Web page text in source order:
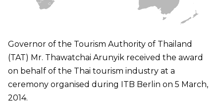
Governor of the Tourism Authority of Thailand
(TAT) Mr. Thawatchai Arunyik received the award
on behalf of the Thai tourism industry at a
ceremony organised during ITB Berlin on 5 March,
2014.